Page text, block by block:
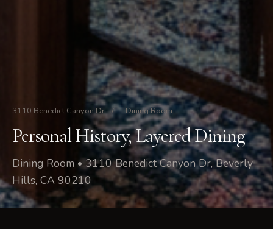
3110 Benedict Canyon Dr / Dining Room
Personal History, Layered Dining
Dining Room • 3110 Benedict Canyon Dr, Beverly
Hills, CA 90210